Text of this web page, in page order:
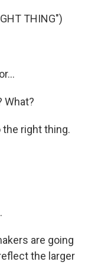
THING")
What?
the right thing.
are going
the larger